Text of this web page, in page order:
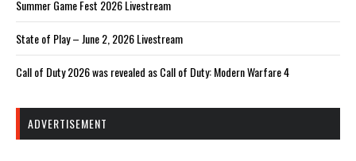
Summer Game Fest 2026 Livestream
State of Play – June 2, 2026 Livestream
Call of Duty 2026 was revealed as Call of Duty: Modern Warfare 4
ADVERTISEMENT